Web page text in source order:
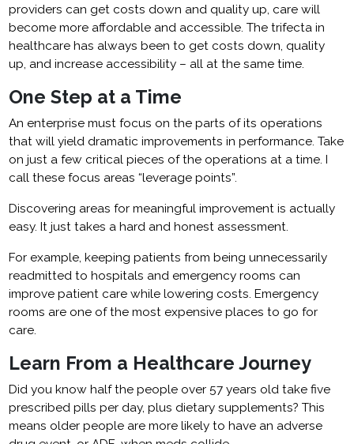
providers can get costs down and quality up, care will
become more affordable and accessible. The trifecta in
healthcare has always been to get costs down, quality
up, and increase accessibility – all at the same time.
One Step at a Time
An enterprise must focus on the parts of its operations
that will yield dramatic improvements in performance. Take
on just a few critical pieces of the operations at a time. I
call these focus areas “leverage points”.
Discovering areas for meaningful improvement is actually
easy. It just takes a hard and honest assessment.
For example, keeping patients from being unnecessarily
readmitted to hospitals and emergency rooms can
improve patient care while lowering costs. Emergency
rooms are one of the most expensive places to go for
care.
Learn From a Healthcare Journey
Did you know half the people over 57 years old take five
prescribed pills per day, plus dietary supplements? This
means older people are more likely to have an adverse